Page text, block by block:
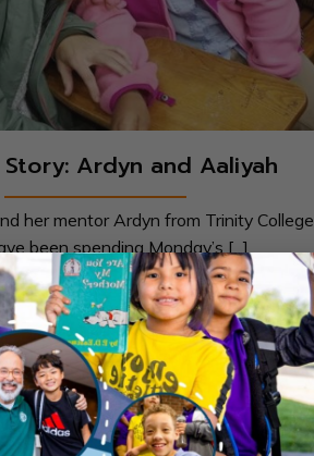
Story: Ardyn and Aaliyah
her mentor Ardyn from Trinity College.
been spending Monday’s [...]